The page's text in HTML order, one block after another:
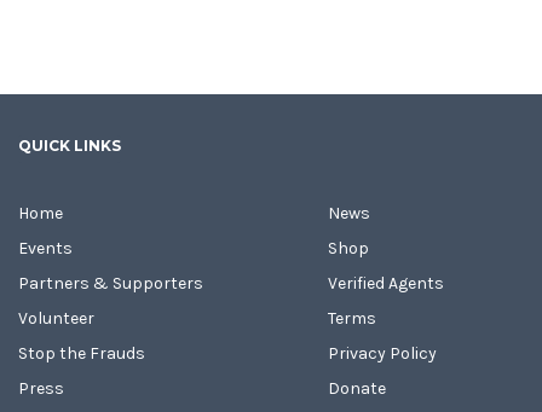
QUICK LINKS
Home
Events
Partners & Supporters
Volunteer
Stop the Frauds
Press
News
Shop
Verified Agents
Terms
Privacy Policy
Donate